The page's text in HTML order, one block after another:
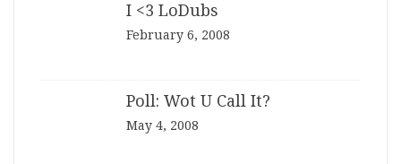
I <3 LoDubs
February 6, 2008
Poll: Wot U Call It?
May 4, 2008